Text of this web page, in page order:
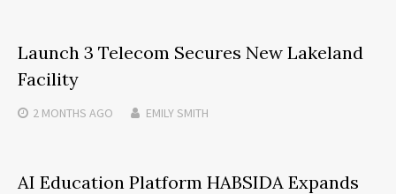
Launch 3 Telecom Secures New Lakeland
Facility
2 MONTHS AGO EMILY SMITH
AI Education Platform HABSIDA Expands